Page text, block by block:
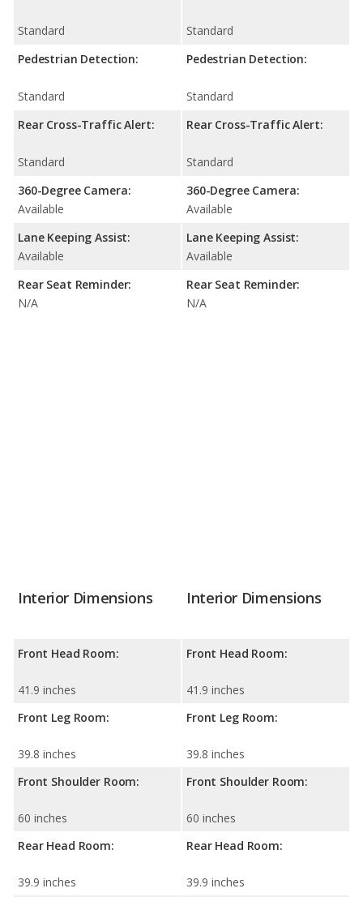
Standard
Pedestrian Detection:
Standard
Rear Cross-Traffic Alert:
Standard
360-Degree Camera:
Available
Lane Keeping Assist:
Available
Rear Seat Reminder:
N/A
Standard
Pedestrian Detection:
Standard
Rear Cross-Traffic Alert:
Standard
360-Degree Camera:
Available
Lane Keeping Assist:
Available
Rear Seat Reminder:
N/A
Interior Dimensions
Front Head Room:
41.9 inches
Front Leg Room:
39.8 inches
Front Shoulder Room:
60 inches
Rear Head Room:
39.9 inches
Interior Dimensions
Front Head Room:
41.9 inches
Front Leg Room:
39.8 inches
Front Shoulder Room:
60 inches
Rear Head Room:
39.9 inches